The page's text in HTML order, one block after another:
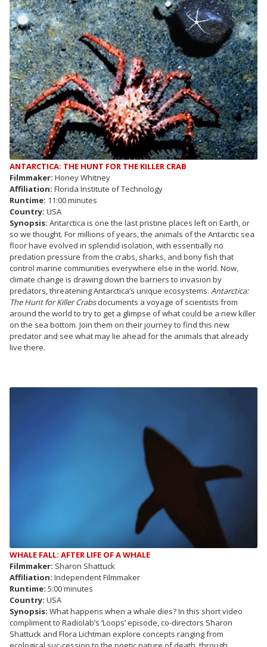
ANTARCTICA: THE HUNT FOR THE KILLER CRAB
Filmmaker: Honey Whitney
Affiliation: Florida Institute of Technology
Runtime: 11:00 minutes
Country: USA
Synopsis: Antarctica is one the last pristine places left on Earth, or
so we thought. For millions of years, the animals of the Antarctic sea
floor have evolved in splendid isolation, with essentially no
predation pressure from the crabs, sharks, and bony fish that
control marine communities everywhere else in the world. Now,
climate change is drawing down the barriers to invasion by
predators, threatening Antarctica’s unique ecosystems. Antarctica:
The Hunt for Killer Crabsdocuments a voyage of scientists from
around the world to try to get a glimpse of what could be a new killer
on the sea bottom. Join them on their journey to find this new
predator and see what may lie ahead for the animals that already
live there.
WHALE FALL: AFTER LIFE OF A WHALE
Filmmaker: Sharon Shattuck
Affiliation: Independent Filmmaker
Runtime: 5:00 minutes
Country: USA
Synopsis: What happens when a whale dies? In this short video
compliment to Radiolab’s ‘Loops’ episode, co-directors Sharon
Shattuck and Flora Lichtman explore concepts ranging from